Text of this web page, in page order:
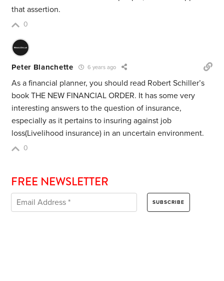
that assertion.
0
Peter Blanchette 6 years ago
As a financial planner, you should read Robert Schiller’s
book THE NEW FINANCIAL ORDER. It has some very
interesting answers to the question of insurance,
especially as it pertains to insuring against job
loss(Livelihood insurance) in an uncertain environment.
0
FREE NEWSLETTER